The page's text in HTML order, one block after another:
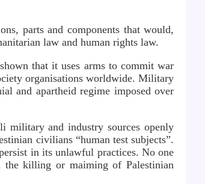
parts and components that would,
law and human rights law.
that it uses arms to commit war
organisations worldwide. Military
and apartheid regime imposed over
military and industry sources openly
civilians “human test subjects”.
in its unlawful practices. No one
the killing or maiming of Palestinian